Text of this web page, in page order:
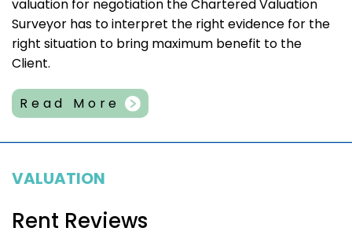
valuation for negotiation the Chartered Valuation
Surveyor has to interpret the right evidence for the
right situation to bring maximum benefit to the
Client.
Read More
VALUATION
Rent Reviews